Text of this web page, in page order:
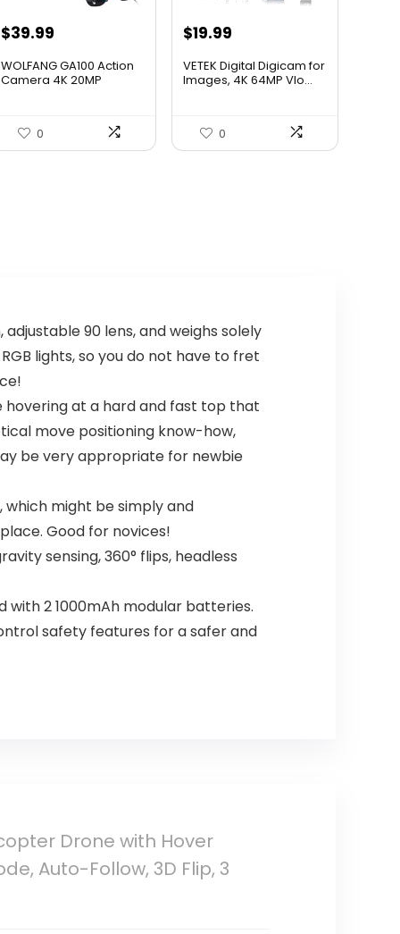
$39.99
WOLFANG GA100 Action
Camera 4K 20MP
0
$19.99
VETEK Digital Digicam for
Images, 4K 64MP Vlo...
0
90 lens, and weighs solely
lights, so you do not have to fret
hovering at a hard and fast top that
move positioning know-how,
be very appropriate for newbie
might be simply and
Good for novices!
sensing, 360° flips, headless
with 2 1000mAh modular batteries.
safety features for a safer and
Drone with Hover
Auto-Follow, 3D Flip, 3